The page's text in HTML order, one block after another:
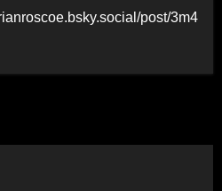
post/3m4